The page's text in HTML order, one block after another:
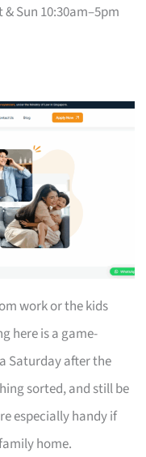
Sun 10:30am–5pm
work or the kids
here is a game-
Saturday after the
sorted, and still be
especially handy if
home.